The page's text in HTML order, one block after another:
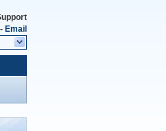
- Email